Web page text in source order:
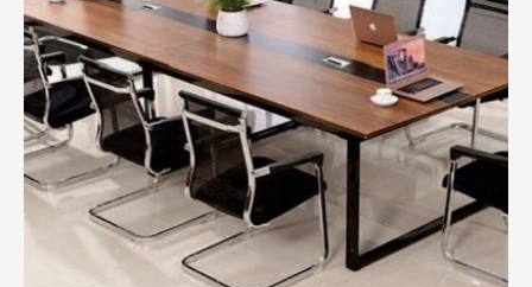
RESOURCES
Blog
Careers
Docs
Contact Us